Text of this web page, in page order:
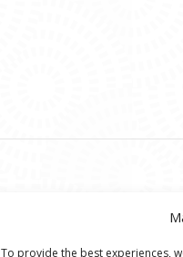
To provide the best experiences,